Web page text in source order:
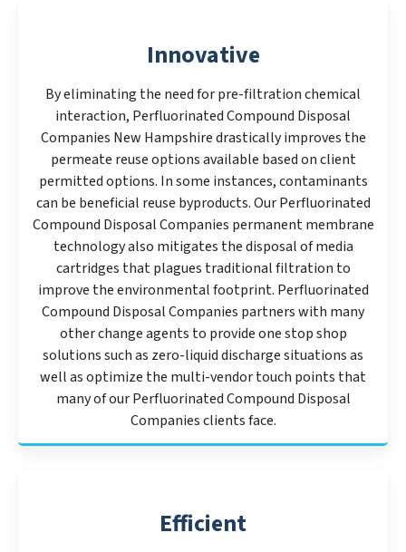
Innovative
By eliminating the need for pre-filtration chemical
interaction, Perfluorinated Compound Disposal
Companies New Hampshire drastically improves the
permeate reuse options available based on client
permitted options. In some instances, contaminants
can be beneficial reuse byproducts. Our Perfluorinated
Compound Disposal Companies permanent membrane
technology also mitigates the disposal of media
cartridges that plagues traditional filtration to
improve the environmental footprint. Perfluorinated
Compound Disposal Companies partners with many
other change agents to provide one stop shop
solutions such as zero-liquid discharge situations as
well as optimize the multi-vendor touch points that
many of our Perfluorinated Compound Disposal
Companies clients face.
Efficient